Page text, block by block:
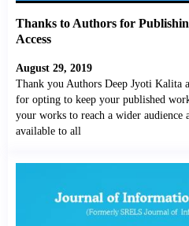
Thanks to Authors for
Access
August 29, 2019
Thank you Authors Deep Jyoti Kalita
for opting to keep your published
your works to reach a wider audience
available to all